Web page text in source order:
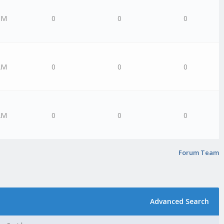
0 0 0
0 0 0
0 0 0
Forum Team
Advanced Search